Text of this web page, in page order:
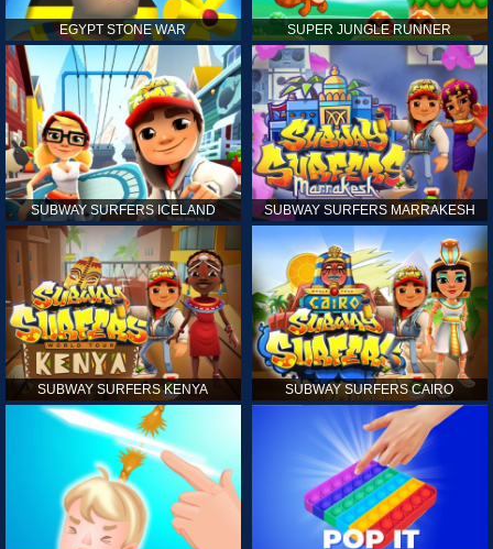
EGYPT STONE WAR SUPER JUNGLE RUNNER
SUBWAY SURFERS ICELAND SUBWAY SURFERS MARRAKESH
SUBWAY SURFERS KENYA SUBWAY SURFERS CAIRO